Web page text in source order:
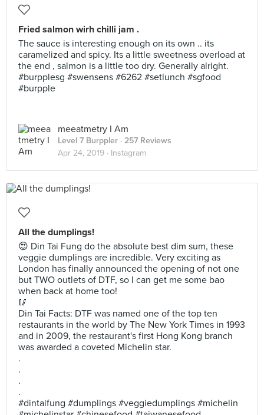
Fried salmon wirh chilli jam .
The sauce is interesting enough on its own .. its
caramelized and spicy. Its a little sweetness overload at
the end , salmon is a little too dry. Generally alright.
#burpplesg #swensens #6262 #setlunch #sgfood
#burpple
meeatmetry I Am
Level 7 Burppler · 257 Reviews
Apr 24, 2019 · Instagram
All the dumplings!
😍 Din Tai Fung do the absolute best dim sum, these
veggie dumplings are incredible. Very exciting as
London has finally announced the opening of not one
but TWO outlets of DTF, so I can get me some bao
when back at home too!
🥢
Din Tai Facts: DTF was named one of the top ten
restaurants in the world by The New York Times in 1993
and in 2009, the restaurant's first Hong Kong branch
was awarded a coveted Michelin star.
.
.
.
.
#dintaifung #dumplings #veggiedumplings #michelin